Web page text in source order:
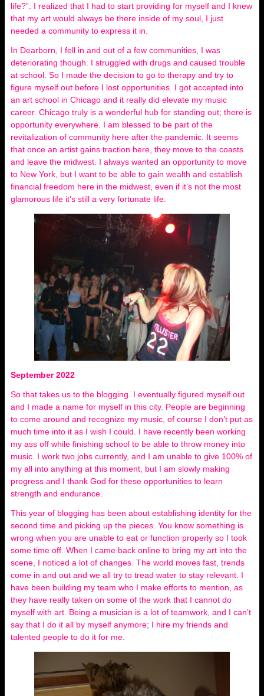
life?”. I realized that I had to start providing for myself and I knew
that my art would always be there inside of my soul, I just
needed a community to express it in.
In Dearborn, I fell in and out of a few communities, I was
deteriorating though. I struggled with drugs and caused trouble
at school. So I made the decision to go to therapy and try to
figure myself out before I lost opportunities. I got accepted into
an art school in Chicago and it really did elevate my music
career. Chicago truly is a wonderful hub for standing out; there is
opportunity everywhere. I am blessed to be part of the
revitalization of community here after the pandemic. It seems
that once an artist gains traction here, they move to the coasts
and leave the midwest. I always wanted an opportunity to move
to New York, but I want to be able to gain wealth and establish
financial freedom here in the midwest, even if it’s not the most
glamorous life it’s still a very fortunate life.
September 2022
So that takes us to the blogging. I eventually figured myself out
and I made a name for myself in this city. People are beginning
to come around and recognize my music, of course I don’t put as
much time into it as I wish I could. I have recently been working
my ass off while finishing school to be able to throw money into
music. I work two jobs currently, and I am unable to give 100% of
my all into anything at this moment, but I am slowly making
progress and I thank God for these opportunities to learn
strength and endurance.
This year of blogging has been about establishing identity for the
second time and picking up the pieces. You know something is
wrong when you are unable to eat or function properly so I took
some time off. When I came back online to bring my art into the
scene, I noticed a lot of changes. The world moves fast, trends
come in and out and we all try to tread water to stay relevant. I
have been building my team who I make efforts to mention, as
they have really taken on some of the work that I cannot do
myself with art. Being a musician is a lot of teamwork, and I can’t
say that I do it all by myself anymore; I hire my friends and
talented people to do it for me.